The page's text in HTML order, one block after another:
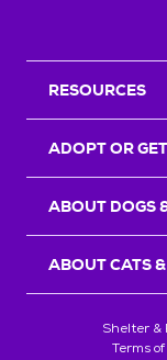
RESOURCES
ADOPT OR
ABOUT DOGS
ABOUT CATS
Shelter &
Terms